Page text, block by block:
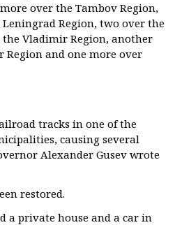
over the Tambov Region,
Region, two over the
the Vladimir Region, another
Region and one more over
tracks in one of the
causing several
Alexander Gusev wrote
restored.
a private house and a car in